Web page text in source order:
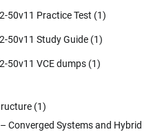
50v11 Practice Test (1)
50v11 Study Guide (1)
50v11 VCE dumps (1)
(1)
Converged Systems and Hybrid